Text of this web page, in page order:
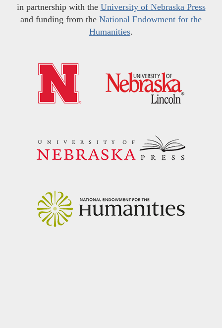
in partnership with the University of Nebraska Press
and funding from the National Endowment for the
Humanities.